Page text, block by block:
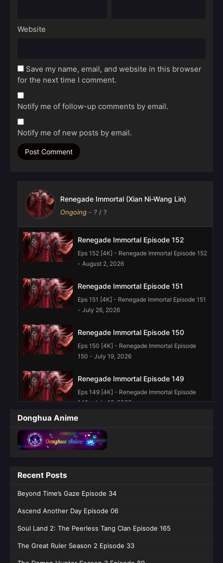
Website
Save my name, email, and website in this browser
for the next time I comment.
Notify me of follow-up comments by email.
Notify me of new posts by email.
Renegade Immortal (Xian Ni-Wang Lin)
Ongoing - ? / ?
Renegade Immortal Episode 152
Eps 152 [4K] - Renegade Immortal Episode 152
- August 2, 2026
Renegade Immortal Episode 151
Eps 151 [4K] - Renegade Immortal Episode 151
- July 26, 2026
Renegade Immortal Episode 150
Eps 150 [4K] - Renegade Immortal Episode
150 - July 19, 2026
Renegade Immortal Episode 149
Eps 149 [4K] - Renegade Immortal Episode
149 - July 12, 2026
Eps 148 [4K] - Renegade Immortal Episode
148 - July 5, 2026
Eps 147 [4K] - Renegade Immortal Episode
147 - June 28, 2026
Renegade Immortal Episode 145
English Sub
145 English Sub - June 14, 2026
Donghua Anime
Recent Posts
Beyond Time’s Gaze Episode 34
Ascend Another Day Episode 06
Soul Land 2: The Peerless Tang Clan Episode 165
The Great Ruler Season 2 Episode 33